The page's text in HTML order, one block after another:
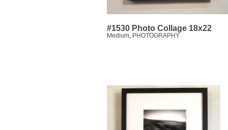
#1530 Photo Collage 18x22
Medium, PHOTOGRAPHY